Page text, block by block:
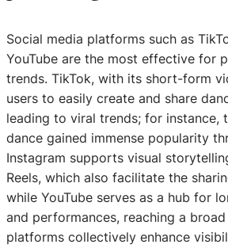
Social media platforms such as
YouTube are the most effective for
trends. TikTok, with its short-form
users to easily create and share
leading to viral trends; for instance,
dance gained immense popularity
Instagram supports visual
Reels, which also facilitate the
while YouTube serves as a hub for
and performances, reaching a broad
platforms collectively enhance